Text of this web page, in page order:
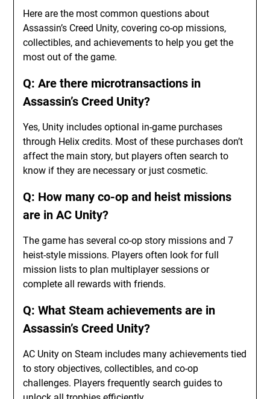
Here are the most common questions about
Assassin’s Creed Unity, covering co-op missions,
collectibles, and achievements to help you get the
most out of the game.
Q: Are there microtransactions in
Assassin’s Creed Unity?
Yes, Unity includes optional in-game purchases
through Helix credits. Most of these purchases don’t
affect the main story, but players often search to
know if they are necessary or just cosmetic.
Q: How many co-op and heist missions
are in AC Unity?
The game has several co-op story missions and 7
heist-style missions. Players often look for full
mission lists to plan multiplayer sessions or
complete all rewards with friends.
Q: What Steam achievements are in
Assassin’s Creed Unity?
AC Unity on Steam includes many achievements tied
to story objectives, collectibles, and co-op
challenges. Players frequently search guides to